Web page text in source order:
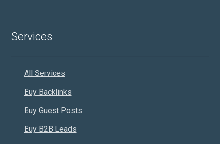
Services
All Services
Buy Backlinks
Buy Guest Posts
Buy B2B Leads